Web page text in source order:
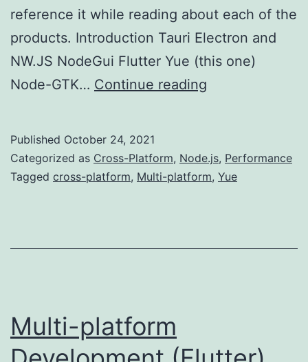
reference it while reading about each of the
products. Introduction Tauri Electron and
NW.JS NodeGui Flutter Yue (this one)
Node-GTK… Continue reading
(Yue)
Published October 24, 2021
Categorized as Cross-Platform, Node.js, Performance
Tagged cross-platform, Multi-platform, Yue
Multi-platform